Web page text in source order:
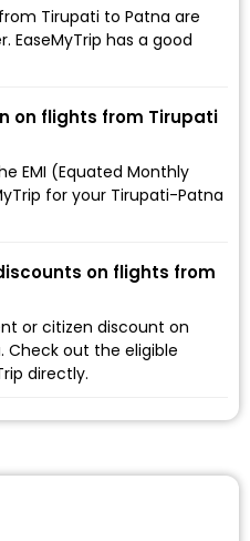
Tirupati to Patna are
EaseMyTrip has a good
on flights from Tirupati
EMI (Equated Monthly
for your Tirupati-Patna
on flights from
or citizen discount on
Check out the eligible
directly.